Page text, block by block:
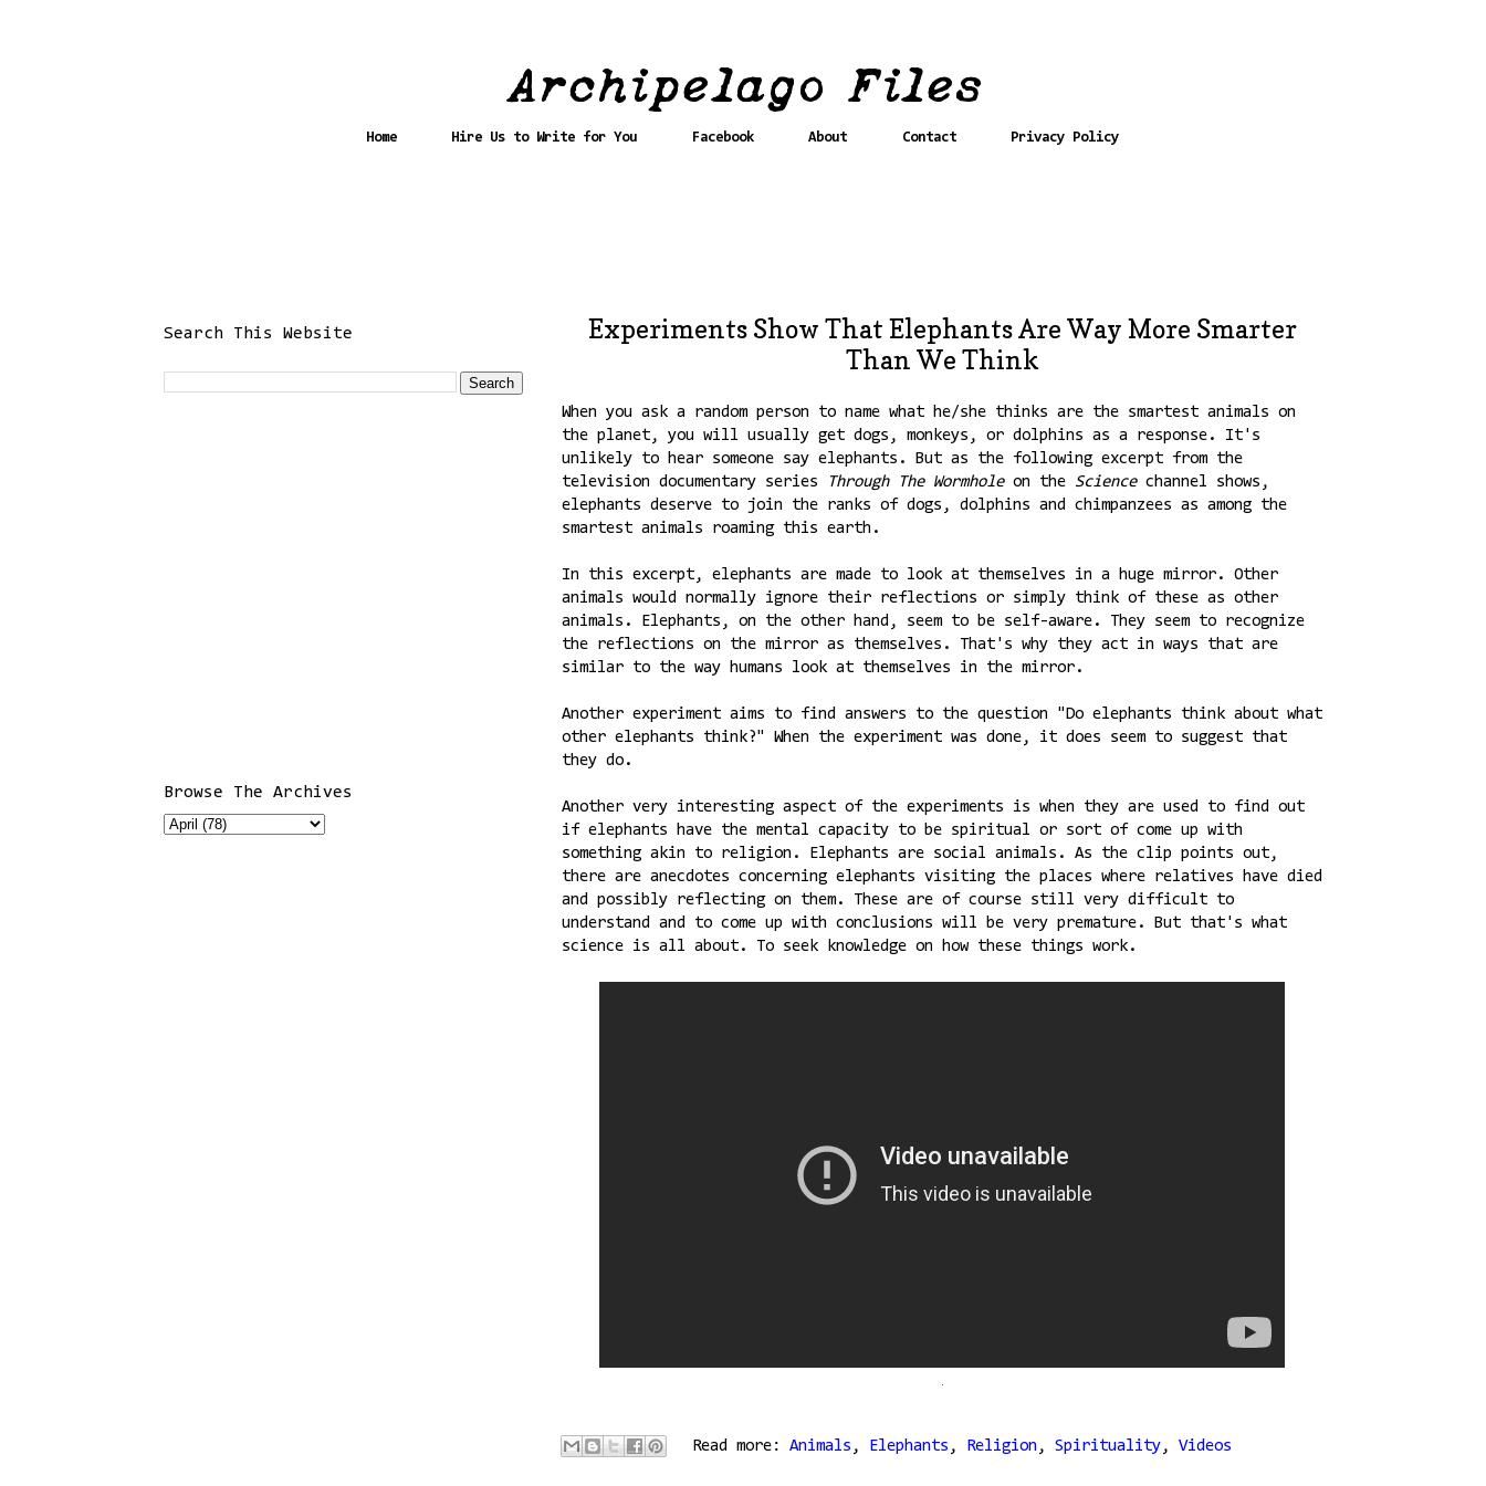
Home Hire Us to Write for You Facebook About Contact Privacy Policy
Experiments Show That Elephants Are Way More Smarter
Than We Think
When you ask a random person to name what he/she thinks are the smartest animals on
the planet, you will usually get dogs, monkeys, or dolphins as a response. It's
unlikely to hear someone say elephants. But as the following excerpt from the
television documentary series
Through The Wormholeon the Science channel shows,
elephants deserve to join the ranks of dogs, dolphins and chimpanzees as among the
smartest animals roaming this earth.
In this excerpt, elephants are made to look at themselves in a huge mirror. Other
animals would normally ignore their reflections or simply think of these as other
animals. Elephants, on the other hand, seem to be self-aware. They seem to recognize
the reflections on the mirror as themselves. That's why they act in ways that are
similar to the way humans look at themselves in the mirror.
Another experiment aims to find answers to the question "Do elephants think about what
other elephants think?" When the experiment was done, it does seem to suggest that
they do.
Another very interesting aspect of the experiments is when they are used to find out
if elephants have the mental capacity to be spiritual or sort of come up with
something akin to religion. Elephants are social animals. As the clip points out,
there are anecdotes concerning elephants visiting the places where relatives have died
and possibly reflecting on them. These are of course still very difficult to
understand and to come up with conclusions will be very premature. But that's what
science is all about. To seek knowledge on how these things work.
Read more: Animals , Elephants , Religion , Spirituality, Videos
Search This Website
Browse The Archives